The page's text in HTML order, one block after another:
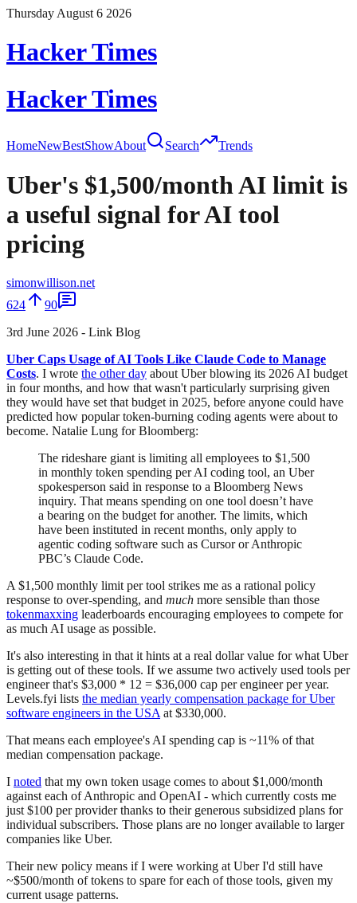
Thursday August 6 2026
Hacker Times
Hacker Times
HomeNewBestShowAbout Search Trends
Uber's $1,500/month AI limit is
a useful signal for AI tool
pricing
simonwillison.net
624
90
3rd June 2026 - Link Blog
Uber Caps Usage of AI Tools Like Claude Code to Manage
Costs. I wrote the other day about Uber blowing its 2026 AI budget
in four months, and how that wasn't particularly surprising given
they would have set that budget in 2025, before anyone could have
predicted how popular token-burning coding agents were about to
become. Natalie Lung for Bloomberg:
The rideshare giant is limiting all employees to $1,500
in monthly token spending per AI coding tool, an Uber
spokesperson said in response to a Bloomberg News
inquiry. That means spending on one tool doesn’t have
a bearing on the budget for another. The limits, which
have been instituted in recent months, only apply to
agentic coding software such as Cursor or Anthropic
PBC’s Claude Code.
A $1,500 monthly limit per tool strikes me as a rational policy
response to over-spending, and much more sensible than those
tokenmaxxing leaderboards encouraging employees to compete for
as much AI usage as possible.
It's also interesting in that it hints at a real dollar value for what Uber
is getting out of these tools. If we assume two actively used tools per
engineer that's $3,000 * 12 = $36,000 cap per engineer per year.
Levels.fyi lists the median yearly compensation package for Uber
software engineers in the USA at $330,000.
That means each employee's AI spending cap is ~11% of that
median compensation package.
I noted that my own token usage comes to about $1,000/month
against each of Anthropic and OpenAI - which currently costs me
just $100 per provider thanks to their generous subsidized plans for
individual subscribers. Those plans are no longer available to larger
companies like Uber.
Their new policy means if I were working at Uber I'd still have
~$500/month of tokens to spare for each of those tools, given my
current usage patterns.